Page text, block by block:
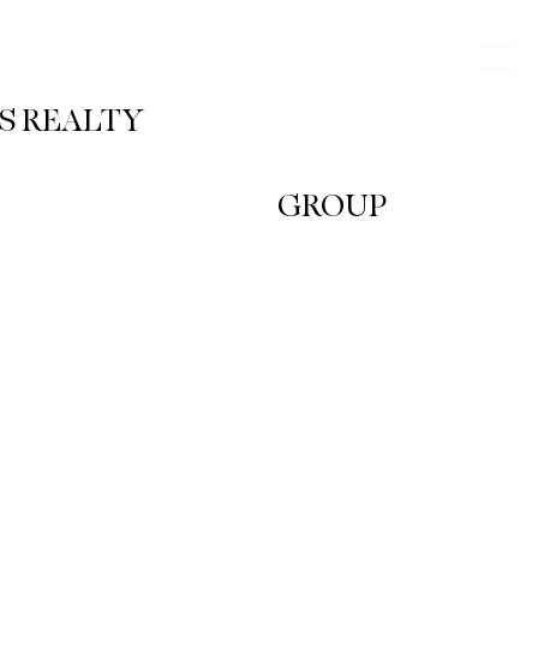
GROUP
REALTY